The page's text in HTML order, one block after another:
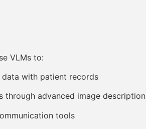
VLMs to:
with patient records
advanced image description
tools